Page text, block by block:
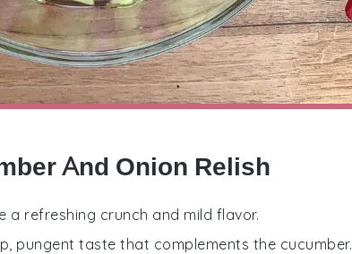
And Onion Relish
a refreshing crunch and mild flavor.
pungent taste that complements the cucumber.